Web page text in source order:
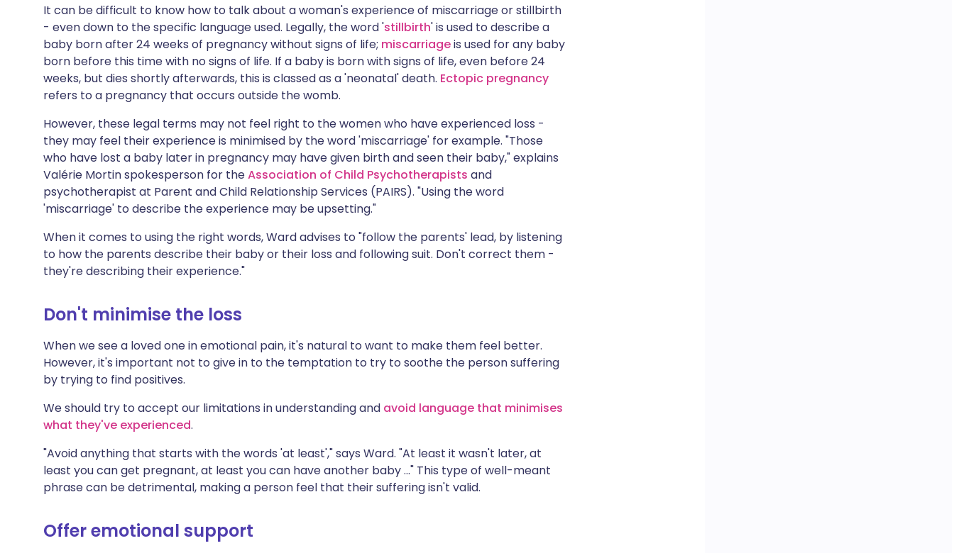
It can be difficult to know how to talk about a woman's experience of miscarriage or stillbirth
- even down to the specific language used. Legally, the word 'stillbirth' is used to describe a
baby born after 24 weeks of pregnancy without signs of life; miscarriageis used for any baby
born before this time with no signs of life. If a baby is born with signs of life, even before 24
weeks, but dies shortly afterwards, this is classed as a 'neonatal' death. Ectopic pregnancy
refers to a pregnancy that occurs outside the womb.
However, these legal terms may not feel right to the women who have experienced loss -
they may feel their experience is minimised by the word 'miscarriage' for example. "Those
who have lost a baby later in pregnancy may have given birth and seen their baby," explains
Valérie Mortin spokesperson for theAssociation of Child Psychotherapists and
psychotherapist at Parent and Child Relationship Services (PAIRS). "Using the word
'miscarriage' to describe the experience may be upsetting."
When it comes to using the right words, Ward advises to "follow the parents' lead, by listening
to how the parents describe their baby or their loss and following suit. Don't correct them -
they're describing their experience."
Don't minimise the loss
When we see a loved one in emotional pain, it's natural to want to make them feel better.
However, it's important not to give in to the temptation to try to soothe the person suffering
by trying to find positives.
We should try to accept our limitations in understanding and avoid language that minimises
what they've experienced.
"Avoid anything that starts with the words 'at least'," says Ward. "At least it wasn't later, at
least you can get pregnant, at least you can have another baby ..." This type of well-meant
phrase can be detrimental, making a person feel that their suffering isn't valid.
Offer emotional support